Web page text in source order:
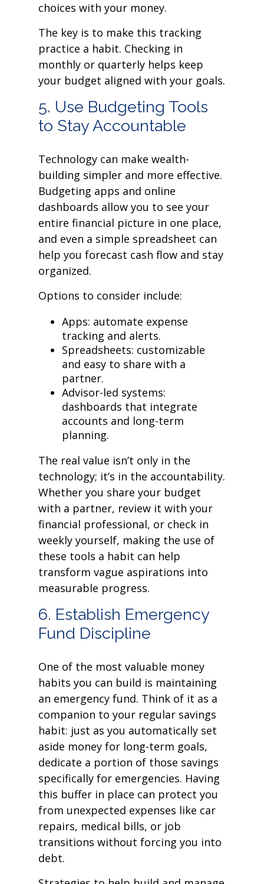
choices with your money.
The key is to make this tracking
practice a habit. Checking in
monthly or quarterly helps keep
your budget aligned with your goals.
5. Use Budgeting Tools
to Stay Accountable
Technology can make wealth-
building simpler and more effective.
Budgeting apps and online
dashboards allow you to see your
entire financial picture in one place,
and even a simple spreadsheet can
help you forecast cash flow and stay
organized.
Options to consider include:
Apps: automate expense
tracking and alerts.
Spreadsheets: customizable
and easy to share with a
partner.
Advisor-led systems:
dashboards that integrate
accounts and long-term
planning.
The real value isn’t only in the
technology; it’s in the accountability.
Whether you share your budget
with a partner, review it with your
financial professional, or check in
weekly yourself, making the use of
these tools a habit can help
transform vague aspirations into
measurable progress.
6. Establish Emergency
Fund Discipline
One of the most valuable money
habits you can build is maintaining
an emergency fund. Think of it as a
companion to your regular savings
habit: just as you automatically set
aside money for long-term goals,
dedicate a portion of those savings
specifically for emergencies. Having
this buffer in place can protect you
from unexpected expenses like car
repairs, medical bills, or job
transitions without forcing you into
debt.